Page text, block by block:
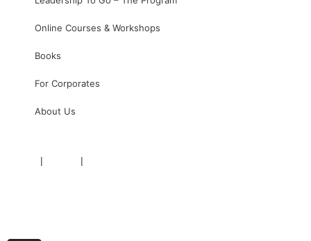
Online Courses & Workshops
Books
For Corporates
About Us
| |